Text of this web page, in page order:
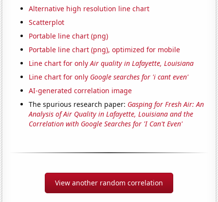
Alternative high resolution line chart
Scatterplot
Portable line chart (png)
Portable line chart (png), optimized for mobile
Line chart for onlyAir quality in Lafayette, Louisiana
Line chart for only Google searches for 'i cant even'
AI-generated correlation image
The spurious research paper: Gasping for Fresh Air: An
Analysis of Air Quality in Lafayette, Louisiana and the
Correlation with Google Searches for 'I Can't Even'
View another random correlation